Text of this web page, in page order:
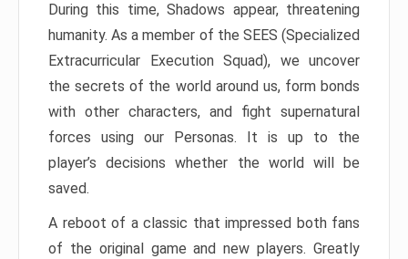
During this time, Shadows appear, threatening
humanity. As a member of the SEES (Specialized
Extracurricular Execution Squad), we uncover
the secrets of the world around us, form bonds
with other characters, and fight supernatural
forces using our Personas. It is up to the
player’s decisions whether the world will be
saved.
A reboot of a classic that impressed both fans
of the original game and new players. Greatly